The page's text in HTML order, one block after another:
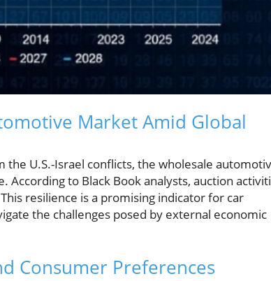
Market Amid Global
U.S.-Israel conflicts, the wholesale
to Black Book analysts, auction
resilience is a promising indicator for car
the challenges posed by external economic
Consumer Preferences